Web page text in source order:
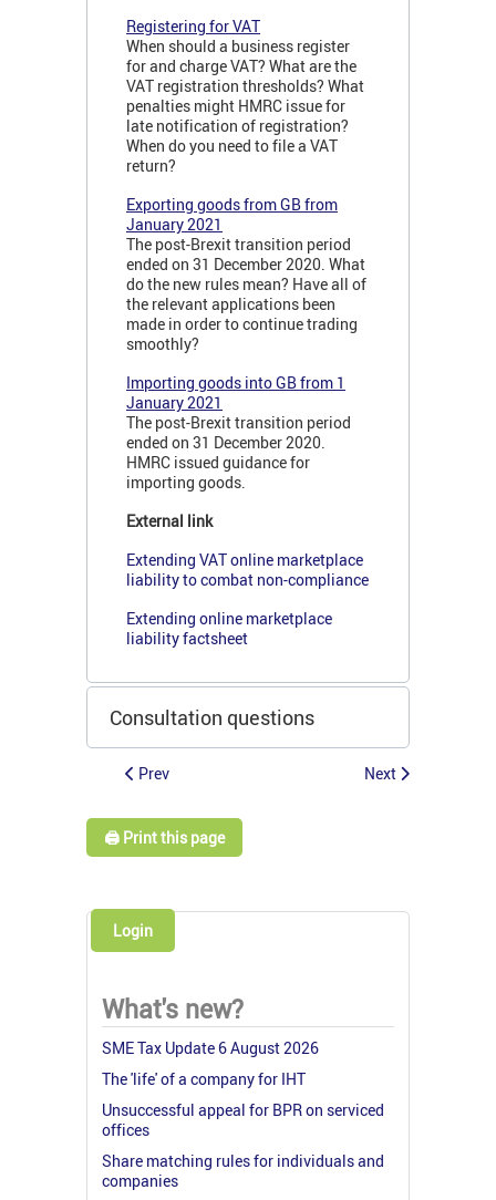
Registering for VAT
When should a business register
for and charge VAT? What are the
VAT registration thresholds? What
penalties might HMRC issue for
late notification of registration?
When do you need to file a VAT
return?
Exporting goods from GB from
January 2021
The post-Brexit transition period
ended on 31 December 2020. What
do the new rules mean? Have all of
the relevant applications been
made in order to continue trading
smoothly?
Importing goods into GB from 1
January 2021
The post-Brexit transition period
ended on 31 December 2020.
HMRC issued guidance for
importing goods.
External link
Extending VAT online marketplace
liability to combat non-compliance
Extending online marketplace
liability factsheet
Consultation questions
Prev Next
🖨️ Print this page
Login
What's new?
SME Tax Update 6 August 2026
The 'life' of a company for IHT
Unsuccessful appeal for BPR on serviced
offices
Share matching rules for individuals and
companies